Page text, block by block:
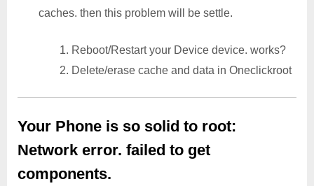
caches. then this problem will be settle.
1. Reboot/Restart your Device device. works?
2. Delete/erase cache and data in Oneclickroot
Your Phone is so solid to root:
Network error. failed to get
components.